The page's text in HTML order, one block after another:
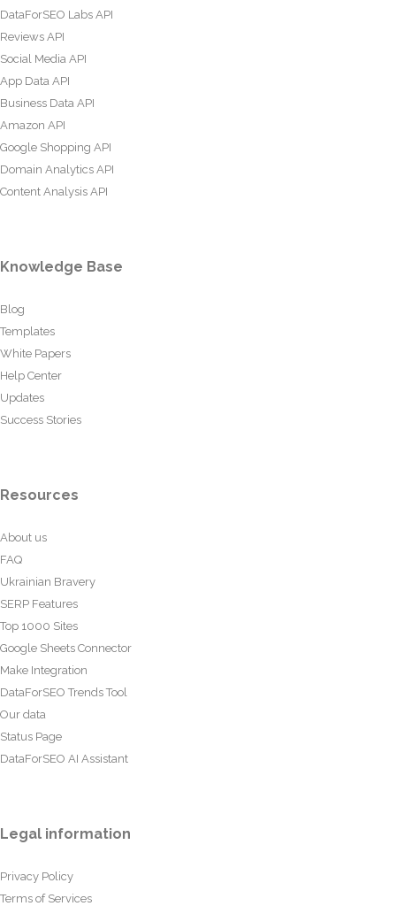
DataForSEO Labs API
Reviews API
Social Media API
App Data API
Business Data API
Amazon API
Google Shopping API
Domain Analytics API
Content Analysis API
Knowledge Base
Blog
Templates
White Papers
Help Center
Updates
Success Stories
Resources
About us
FAQ
Ukrainian Bravery
SERP Features
Top 1000 Sites
Google Sheets Connector
Make Integration
DataForSEO Trends Tool
Our data
Status Page
DataForSEO AI Assistant
Legal information
Privacy Policy
Terms of Services